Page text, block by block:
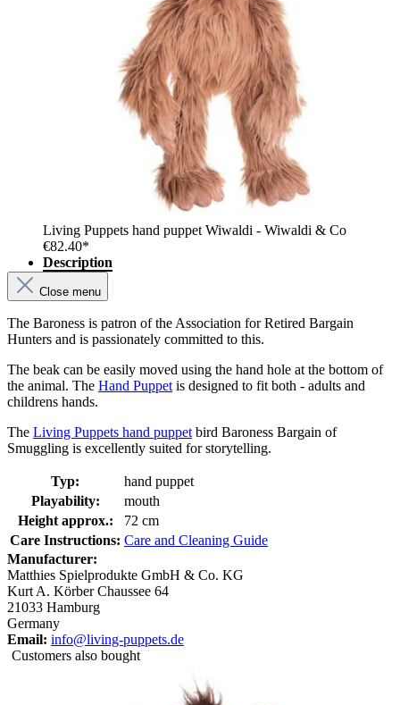
Living Puppets hand puppet Wiwaldi - Wiwaldi & Co
€82.40*
Description
Close menu
The Baroness is patron of the Association for Retired Bargain
Hunters and is passionately committed to this.
The beak can be easily moved using the hand hole at the bottom of
the animal. The Hand Puppet is designed to fit both - adults and
childrens hands.
The Living Puppets hand puppet bird Baroness Bargain of
Smuggling is excellently suited for storytelling.
Typ:
hand puppet
Playability:
mouth
Height approx.:
72 cm
Care Instructions: Care and Cleaning Guide
Manufacturer:
Matthies Spielprodukte GmbH & Co. KG
Kurt A. Körber Chaussee 64
21033 Hamburg
Germany
Email: info@living-puppets.de
Customers also bought